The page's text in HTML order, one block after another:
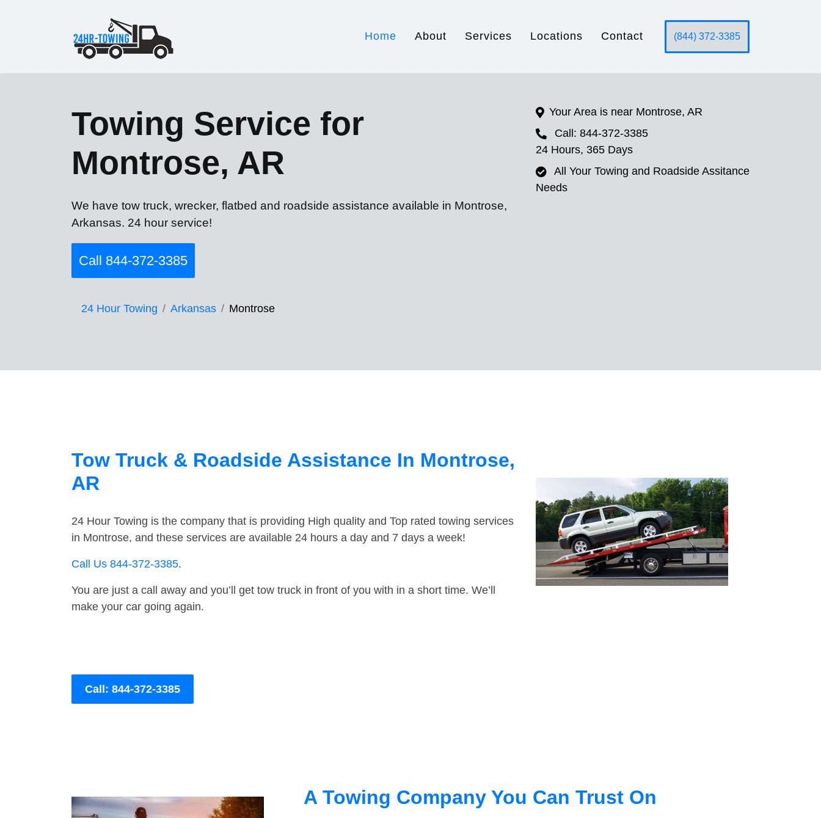
Home About Services Locations Contact (844) 372-3385
Towing Service for
Montrose, AR
We have tow truck, wrecker, flatbed and roadside assistance available in Montrose,
Arkansas. 24 hour service!
Call 844-372-3385
24 Hour Towing Arkansas Montrose
Your Area is near Montrose, AR
Call: 844-372-3385
24 Hours, 365 Days
All Your Towing and Roadside Assitance
Needs
Tow Truck & Roadside Assistance In Montrose,
AR
24 Hour Towing is the company that is providing High quality and Top rated towing services
in Montrose, and these services are available 24 hours a day and 7 days a week!
Call Us 844-372-3385.
You are just a call away and you’ll get tow truck in front of you with in a short time. We’ll
make your car going again.
Call: 844-372-3385
A Towing Company You Can Trust On